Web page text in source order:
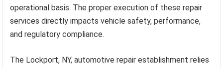
operational basis. The proper execution of these repair
services directly impacts vehicle safety, performance,
and regulatory compliance.
The Lockport, NY, automotive repair establishment relies